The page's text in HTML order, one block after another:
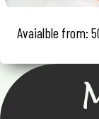
Avaialble from: